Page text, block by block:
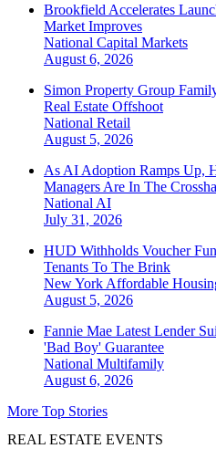
Brookfield Accelerates
Market Improves
National Capital Markets
August 6, 2026
Simon Property Group
Real Estate Offshoot
National Retail
August 5, 2026
As AI Adoption Ramps Up,
Managers Are In The
National AI
July 31, 2026
HUD Withholds Voucher
Tenants To The Brink
New York Affordable
August 5, 2026
Fannie Mae Latest Lender
'Bad Boy' Guarantee
National Multifamily
August 6, 2026
More Top Stories
REAL ESTATE EVENTS